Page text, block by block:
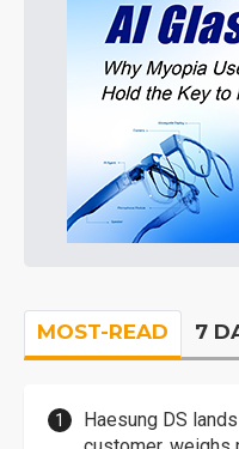
MOST-READ 7
Haesung DS